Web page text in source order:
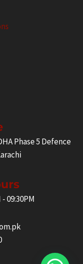
Phase 5 Defence
09:30PM